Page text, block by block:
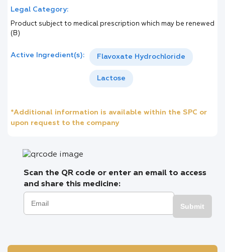
Legal Category:
Product subject to medical prescription which may be renewed
(B)
Active Ingredient(s): Flavoxate Hydrochloride
Lactose
*Additional information is available within the SPC or
upon request to the company
Scan the QR code or enter an email to access
and share this medicine:
Submit